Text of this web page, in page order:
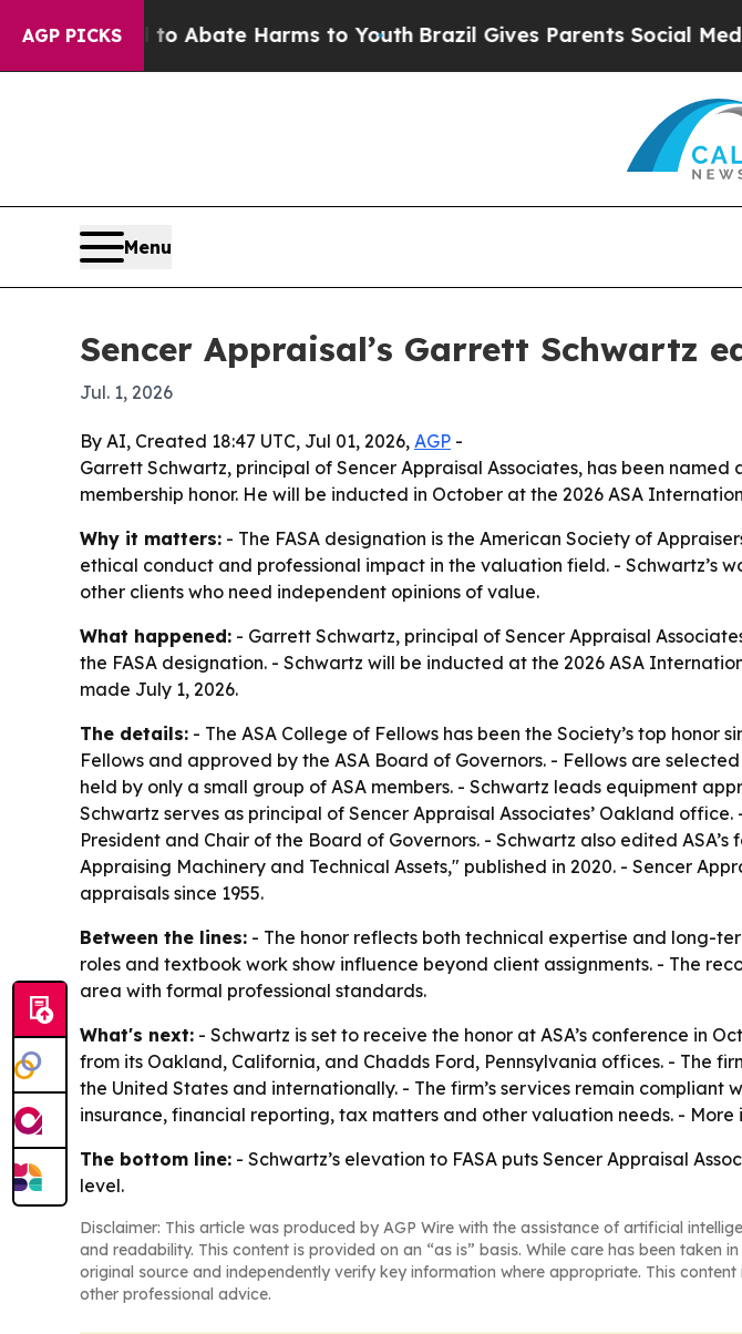
AGP PICKS
Fund to Abate Harms to Youth Brazil Gives Parents Social Media
Menu
Sencer Appraisal’s Garrett Schwartz
Jul. 1, 2026
By AI, Created 18:47 UTC, Jul 01, 2026, AGP -
Garrett Schwartz, principal of Sencer Appraisal Associates, has been
membership honor. He will be inducted in October at the 2026 ASA
Why it matters: - The FASA designation is the American Society of
ethical conduct and professional impact in the valuation field. - Schwartz’s
other clients who need independent opinions of value.
What happened: - Garrett Schwartz, principal of Sencer Appraisal
the FASA designation. - Schwartz will be inducted at the 2026 ASA
made July 1, 2026.
The details: - The ASA College of Fellows has been the Society’s top
Fellows and approved by the ASA Board of Governors. - Fellows are
held by only a small group of ASA members. - Schwartz leads equipment
Schwartz serves as principal of Sencer Appraisal Associates’ Oakland
President and Chair of the Board of Governors. - Schwartz also edited
Appraising Machinery and Technical Assets," published in 2020. - Sencer
appraisals since 1955.
Between the lines: - The honor reflects both technical expertise and long-
roles and textbook work show influence beyond client assignments. - The
area with formal professional standards.
What's next: - Schwartz is set to receive the honor at ASA’s conference in
from its Oakland, California, and Chadds Ford, Pennsylvania offices. - The
the United States and internationally. - The firm’s services remain
insurance, financial reporting, tax matters and other valuation needs. -
The bottom line: - Schwartz’s elevation to FASA puts Sencer Appraisal
level.
Disclaimer: This article was produced by AGP Wire with the assistance of artificial
and readability. This content is provided on an “as is” basis. While care has been
original source and independently verify key information where appropriate. This
other professional advice.